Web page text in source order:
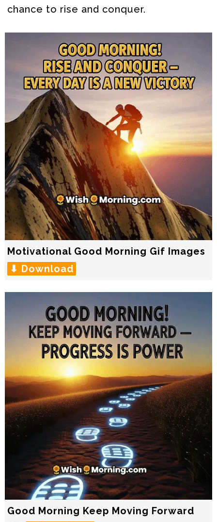
chance to rise and conquer.
Motivational Good Morning Gif Images
⬇ Download
Good Morning Keep Moving Forward